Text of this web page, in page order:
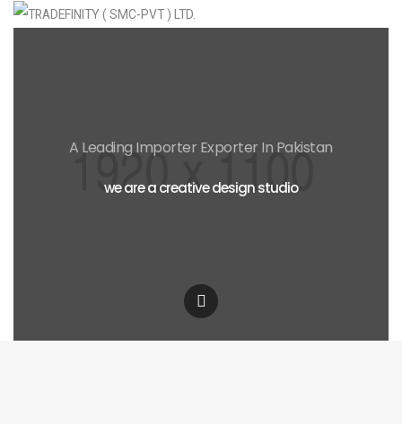
A Leading Importer Exporter In Pakistan
we are a creative design studio